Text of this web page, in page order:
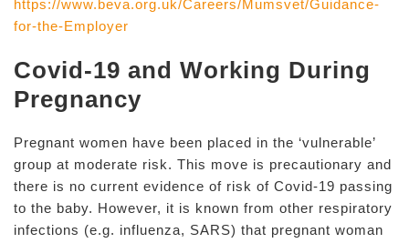
https://www.beva.org.uk/Careers/Mumsvet/Guidance-
for-the-Employer
Covid-19 and Working During
Pregnancy
Pregnant women have been placed in the ‘vulnerable’
group at moderate risk. This move is precautionary and
there is no current evidence of risk of Covid-19 passing
to the baby. However, it is known from other respiratory
infections (e.g. influenza, SARS) that pregnant woman